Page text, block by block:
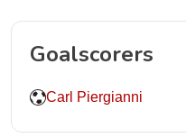
Goalscorers
Carl Piergianni